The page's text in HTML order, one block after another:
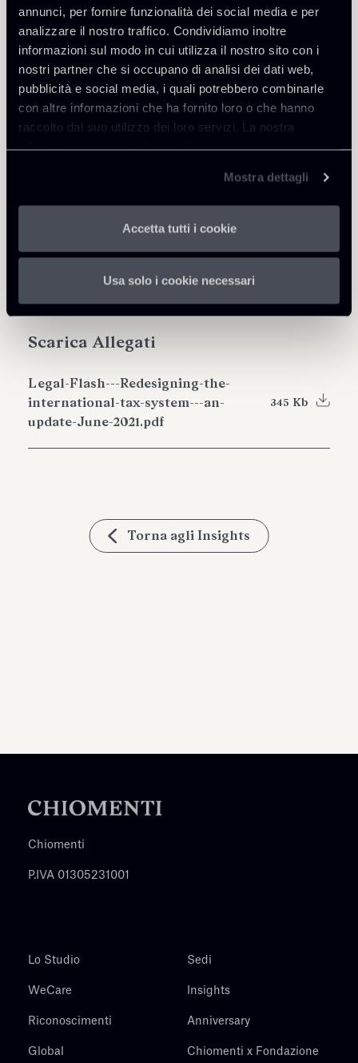
annunci, per fornire funzionalità dei social media e per
analizzare il nostro traffico. Condividiamo inoltre
informazioni sul modo in cui utilizza il nostro sito con i
nostri partner che si occupano di analisi dei dati web,
pubblicità e social media, i quali potrebbero combinarle
con altre informazioni che ha fornito loro o che hanno
raccolto dal suo utilizzo dei loro servizi. La nostra
informativa privacy è disponibilequi.
Mostra dettagli
Accetta tutti i cookie
Usa solo i cookie necessari
Approfondisci
Scarica Allegati
Legal-Flash---Redesigning-the-
international-tax-system---an-
update-June-2021.pdf
345 Kb
Condividi
Torna agli Insights
Chiomenti
P.IVA 01305231001
Lo Studio
WeCare
Riconoscimenti
Global
Sedi
Insights
Anniversary
Chiomenti x Fondazione